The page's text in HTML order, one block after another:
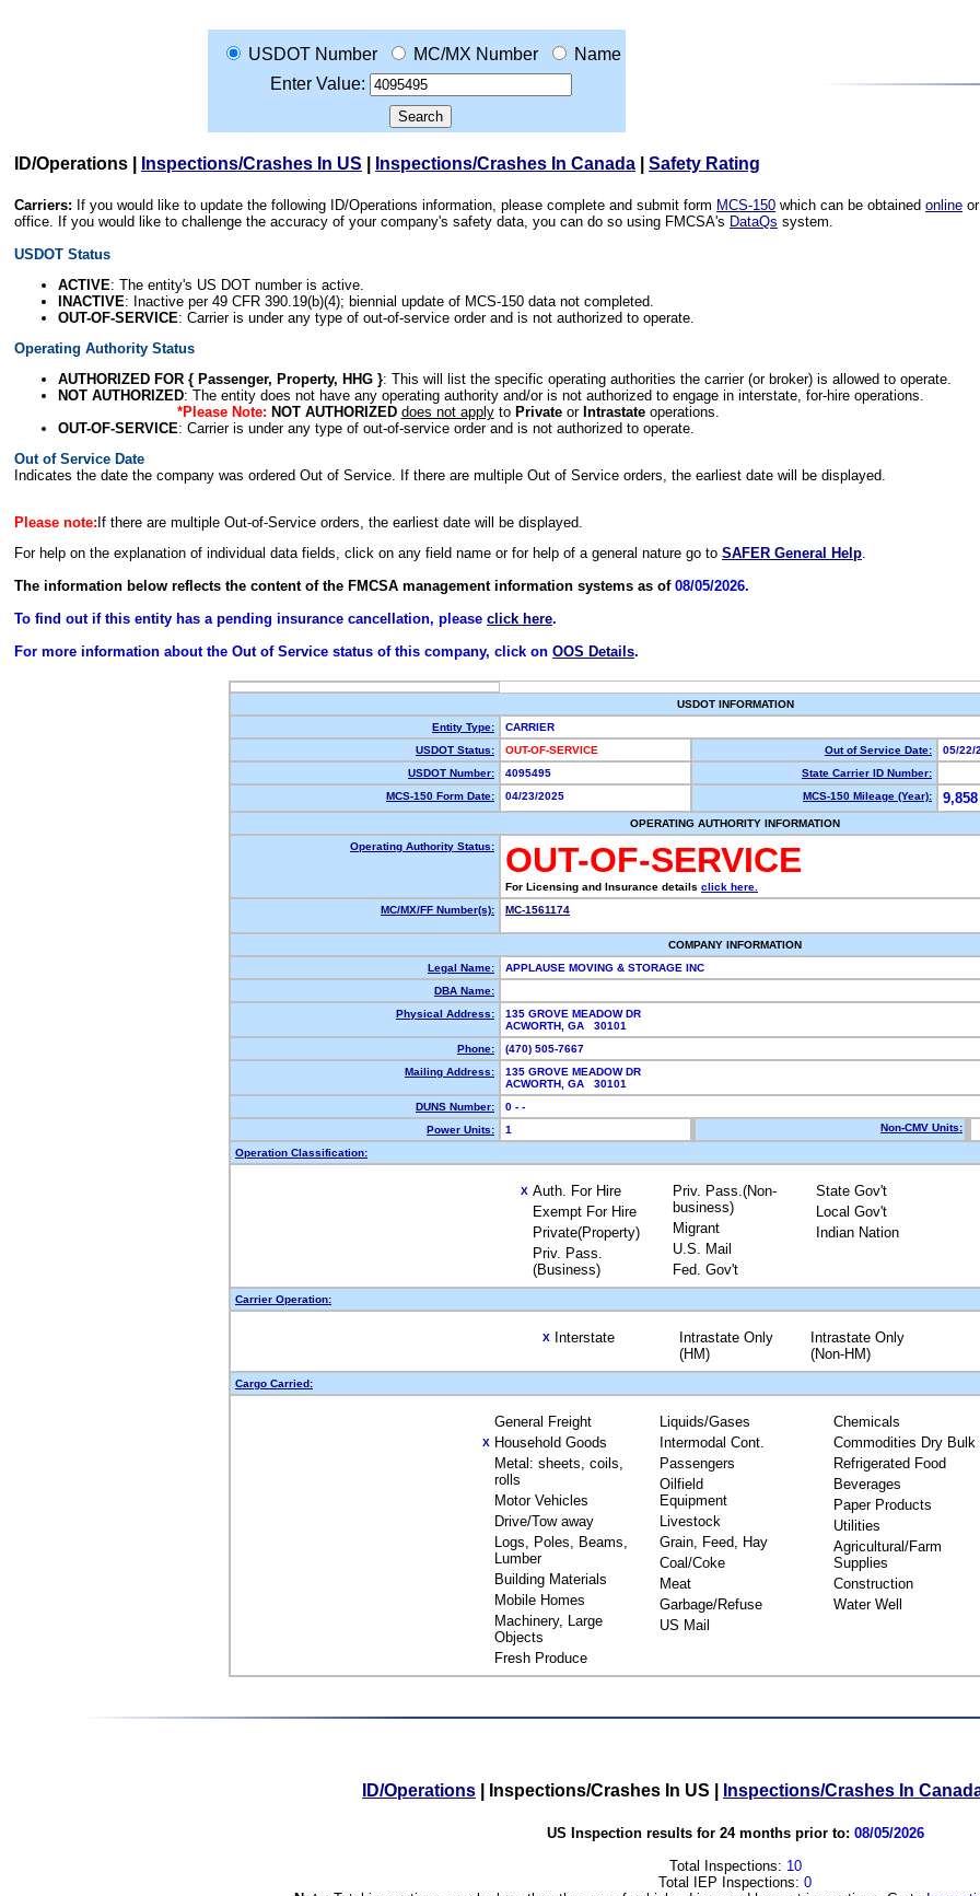
USDOT Number MC/MX Number
Name
Enter Value:
ID/Operations Inspections/Crashes In US Inspections/Crashes In Canada Safety Rating
Carriers: If you would like to update the following ID/Operations information, please complete and submit form MCS-150 which can be obtained online
office. If you would like to challenge the accuracy of your company's safety data, you can do so using FMCSA's DataQs system.
USDOT Status
ACTIVE: The entity's US DOT number is active.
INACTIVE: Inactive per 49 CFR 390.19(b)(4); biennial update of MCS-150 data not completed.
OUT-OF-SERVICE: Carrier is under any type of out-of-service order and is not authorized to operate.
Operating Authority Status
AUTHORIZED FOR { Passenger, Property, HHG }: This will list the specific operating authorities the carrier (or broker) is allowed to operate.
NOT AUTHORIZED: The entity does not have any operating authority and/or is not authorized to engage in interstate, for-hire operations.
*Please Note: NOT AUTHORIZED does not applyto Privateor Intrastateoperations.
OUT-OF-SERVICE: Carrier is under any type of out-of-service order and is not authorized to operate.
Out of Service Date
Indicates the date the company was ordered Out of Service. If there are multiple Out of Service orders, the earliest date will be displayed.
Please note: If there are multiple Out-of-Service orders, the earliest date will be displayed.
For help on the explanation of individual data fields, click on any field name or for help of a general nature go to SAFER General Help.
The information below reflects the content of the FMCSA management information systems as of 08/05/2026.
To find out if this entity has a pending insurance cancellation, please click here.
For more information about the Out of Service status of this company, click on OOS Details.
USDOT INFORMATION
Entity Type:
CARRIER
USDOT Status:
OUT-OF-SERVICE Out of Service Date:
05/22/
USDOT Number:
4095495
State Carrier ID Number:
MCS-150 Form Date:
04/23/2025 MCS-150 Mileage (Year):
OPERATING AUTHORITY INFORMATION
Operating Authority Status:
OUT-OF-SERVICE
For Licensing and Insurance details click here.
MC/MX/FF Number(s):
MC-1561174
COMPANY INFORMATION
Legal Name:
APPLAUSE MOVING & STORAGE INC
DBA Name:
Physical Address:
135 GROVE MEADOW DR
ACWORTH, GA 30101
Phone:
(470) 505-7667
Mailing Address:
135 GROVE MEADOW DR
ACWORTH, GA 30101
DUNS Number:
0 - -
Power Units:
1 Non-CMV Units:
Operation Classification:
X Auth. For Hire
Exempt For Hire
Private(Property)
Priv. Pass.
(Business)
Priv. Pass.(Non-
business)
Migrant
U.S. Mail
Fed. Gov't
State Gov't
Local Gov't
Indian Nation
Carrier Operation:
X Interstate
Intrastate Only
(HM)
Intrastate Only
(Non-HM)
Cargo Carried:
General Freight
X Household Goods
Metal: sheets, coils,
rolls
Motor Vehicles
Drive/Tow away
Logs, Poles, Beams,
Lumber
Building Materials
Mobile Homes
Machinery, Large
Objects
Fresh Produce
Liquids/Gases
Intermodal Cont.
Passengers
Oilfield
Equipment
Livestock
Grain, Feed, Hay
Coal/Coke
Meat
Garbage/Refuse
US Mail
Chemicals
Commodities Dry Bulk
Refrigerated Food
Beverages
Paper Products
Utilities
Agricultural/Farm
Supplies
Construction
Water Well
ID/Operations Inspections/Crashes In US Inspections/Crashes In
US Inspection results for 24 months prior to: 08/05/2026
Total Inspections: 10
Total IEP Inspections: 0